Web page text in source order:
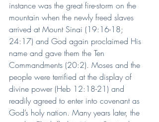
instance was the great fire-storm on the
mountain when the newly freed slaves
arrived at Mount Sinai (19:16-18;
24:17) and God again proclaimed His
name and gave them the Ten
Commandments (20:2). Moses and the
people were terrified at the display of
divine power (Heb 12:18-21) and
readily agreed to enter into covenant as
God’s holy nation. Many years later, the